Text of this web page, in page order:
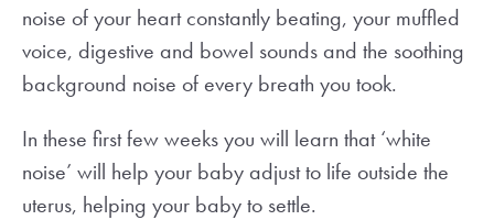
noise of your heart constantly beating, your muffled
voice, digestive and bowel sounds and the soothing
background noise of every breath you took.
In these first few weeks you will learn that ‘white
noise’ will help your baby adjust to life outside the
uterus, helping your baby to settle.